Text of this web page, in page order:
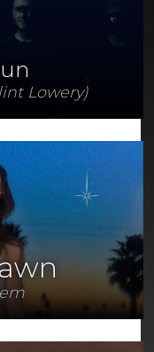
Lowery)